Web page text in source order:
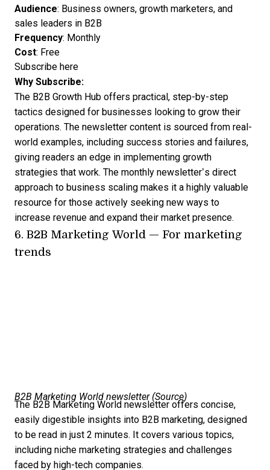
Audience: Business owners, growth marketers, and
sales leaders in B2B
Frequency: Monthly
Cost: Free
Subscribe here
Why Subscribe:
The B2B Growth Hub offers practical, step-by-step
tactics designed for businesses looking to grow their
operations. The newsletter content is sourced from real-
world examples, including success stories and failures,
giving readers an edge in implementing growth
strategies that work. The monthly newsletter’s direct
approach to business scaling makes it a highly valuable
resource for those actively seeking new ways to
increase revenue and expand their market presence.
6. B2B Marketing World — For marketing
trends
B2B Marketing World newsletter (Source)
The B2B Marketing World newsletter offers concise,
easily digestible insights into B2B marketing, designed
to be read in just 2 minutes. It covers various topics,
including niche marketing strategies and challenges
faced by high-tech companies.